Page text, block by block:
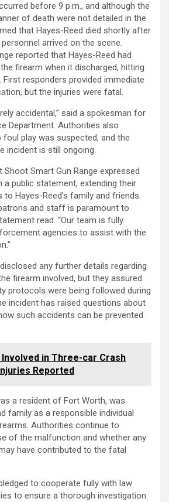
before 9 p.m., and although the
of death were not detailed in the
that Hayes-Reed died shortly after
arrived on the scene.
reported that Hayes-Reed had
firearm when it discharged, hitting
responders provided immediate
but the injuries were fatal.
accidental,” said a spokesman for
Department. Authorities also
play was suspected, and the
incident is still ongoing.
Shoot Smart Gun Range expressed
a public statement, extending their
Hayes-Reed’s family and friends.
and staff is paramount to
read. “Our team is fully
agencies to assist with the
any further details regarding
firearm involved, but they assured
protocols were being followed during
incident has raised questions about
such accidents can be prevented
Involved in Three-car Crash
Reported
a resident of Fort Worth, was
family as a responsible individual
Authorities continue to
of the malfunction and whether any
have contributed to the fatal
to cooperate fully with law
to ensure a thorough investigation.